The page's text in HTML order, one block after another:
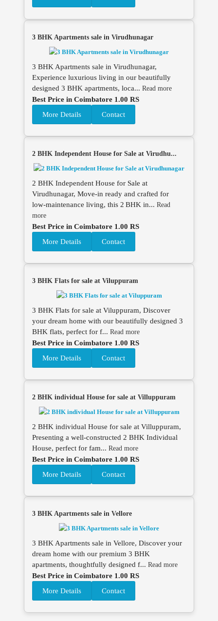
3 BHK Apartments sale in Virudhunagar
3 BHK Apartments sale in Virudhunagar,
Experience luxurious living in our beautifully
designed 3 BHK apartments, loca... Read more
Best Price in Coimbatore 1.00 RS
More Details
Contact
2 BHK Independent House for Sale at Virudhu...
2 BHK Independent House for Sale at
Virudhunagar, Move‑in ready and crafted for
low‑maintenance living, this 2 BHK in... Read
more
Best Price in Coimbatore 1.00 RS
More Details
Contact
3 BHK Flats for sale at Viluppuram
3 BHK Flats for sale at Viluppuram, Discover
your dream home with our beautifully designed 3
BHK flats, perfect for f... Read more
Best Price in Coimbatore 1.00 RS
More Details
Contact
2 BHK individual House for sale at Villuppuram
2 BHK individual House for sale at Villuppuram,
Presenting a well-constructed 2 BHK Individual
House, perfect for fam... Read more
Best Price in Coimbatore 1.00 RS
More Details
Contact
3 BHK Apartments sale in Vellore
3 BHK Apartments sale in Vellore, Discover your
dream home with our premium 3 BHK
apartments, thoughtfully designed f... Read more
Best Price in Coimbatore 1.00 RS
More Details
Contact